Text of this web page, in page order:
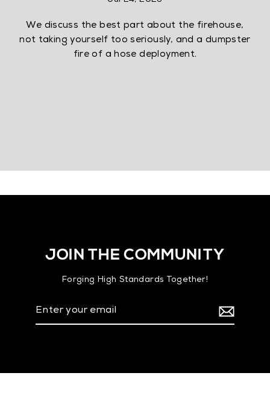
We discuss the best part about the firehouse,
not taking yourself too seriously, and a dumpster
fire of a hose deployment.
JOIN THE COMMUNITY
Forging High Standards Together!
Enter